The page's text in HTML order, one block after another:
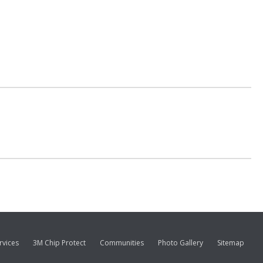
3M Chip Protect Communities Photo Gallery Sitemap